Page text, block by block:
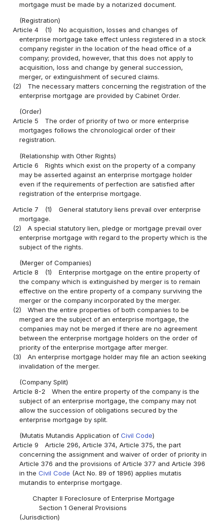
mortgage must be made by a notarized document.
(Registration)
Article 4
(1)
No acquisition, losses and changes of
enterprise mortgage take effect unless registered in a stock
company register in the location of the head office of a
company; provided, however, that this does not apply to
acquisition, loss and change by general succession,
merger, or extinguishment of secured claims.
(2)
The necessary matters concerning the registration of the
enterprise mortgage are provided by Cabinet Order.
(Order)
Article 5
The order of priority of two or more enterprise
mortgages follows the chronological order of their
registration.
(Relationship with Other Rights)
Article 6
Rights which exist on the property of a company
may be asserted against an enterprise mortgage holder
even if the requirements of perfection are satisfied after
registration of the enterprise mortgage.
Article 7 (1)
General statutory liens prevail over enterprise
mortgage.
(2)
A special statutory lien, pledge or mortgage prevail over
enterprise mortgage with regard to the property which is the
subject of the rights.
(Merger of Companies)
Article 8
(1)
Enterprise mortgage on the entire property of
the company which is extinguished by merger is to remain
effective on the entire property of a company surviving the
merger or the company incorporated by the merger.
(2)
When the entire properties of both companies to be
merged are the subject of an enterprise mortgage, the
companies may not be merged if there are no agreement
between the enterprise mortgage holders on the order of
priority of the enterprise mortgage after merger.
(3)
An enterprise mortgage holder may file an action seeking
invalidation of the merger.
(Company Split)
Article 8-2
When the entire property of the company is the
subject of an enterprise mortgage, the company may not
allow the succession of obligations secured by the
enterprise mortgage by split.
(Mutatis Mutandis Application ofCivil Code)
Article 9
Article 296, Article 374, Article 375, the part
concerning the assignment and waiver of order of priority in
Article 376 and the provisions of Article 377 and Article 396
in theCivil Code (Act No. 89 of 1896) applies mutatis
mutandis to enterprise mortgage.
Chapter II Foreclosure of Enterprise Mortgage
Section 1 General Provisions
(Jurisdiction)